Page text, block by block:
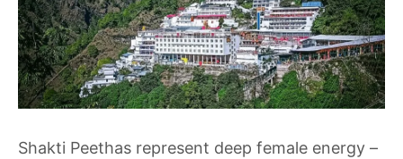
Shakti Peethas represent deep female energy –